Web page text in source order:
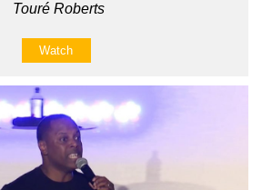
Touré Roberts
Watch